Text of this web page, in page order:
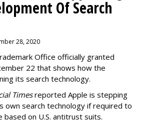
Of Search
28, 2020
Office officially granted
22 that shows how the
its search technology.
Timesreported Apple is stepping
search technology if required to
on U.S. antitrust suits.